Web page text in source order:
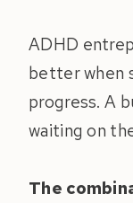
ADHD
better when
progress. A
waiting on
The